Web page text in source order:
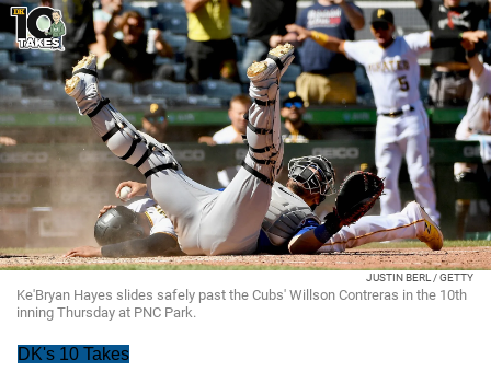
JUSTIN BERL / GETTY
Ke'Bryan Hayes slides safely past the Cubs' Willson Contreras in the 10th
inning Thursday at PNC Park.
DK's 10 Takes